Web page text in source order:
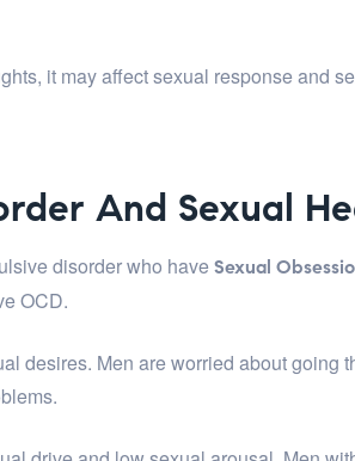
it may affect sexual response and
And Sexual
disorder who have Sexual
OCD.
desires. Men are worried about